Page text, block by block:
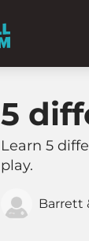
5
Learn 5
play.
Barrett